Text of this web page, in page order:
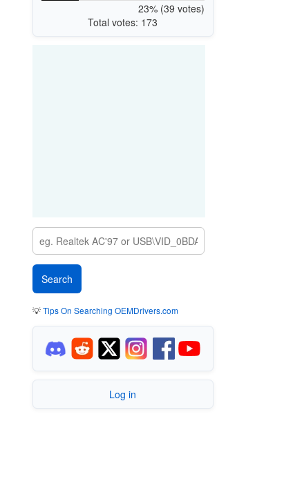
23% (39 votes)
Total votes: 173
💡Tips On Searching OEMDrivers.com
Log in